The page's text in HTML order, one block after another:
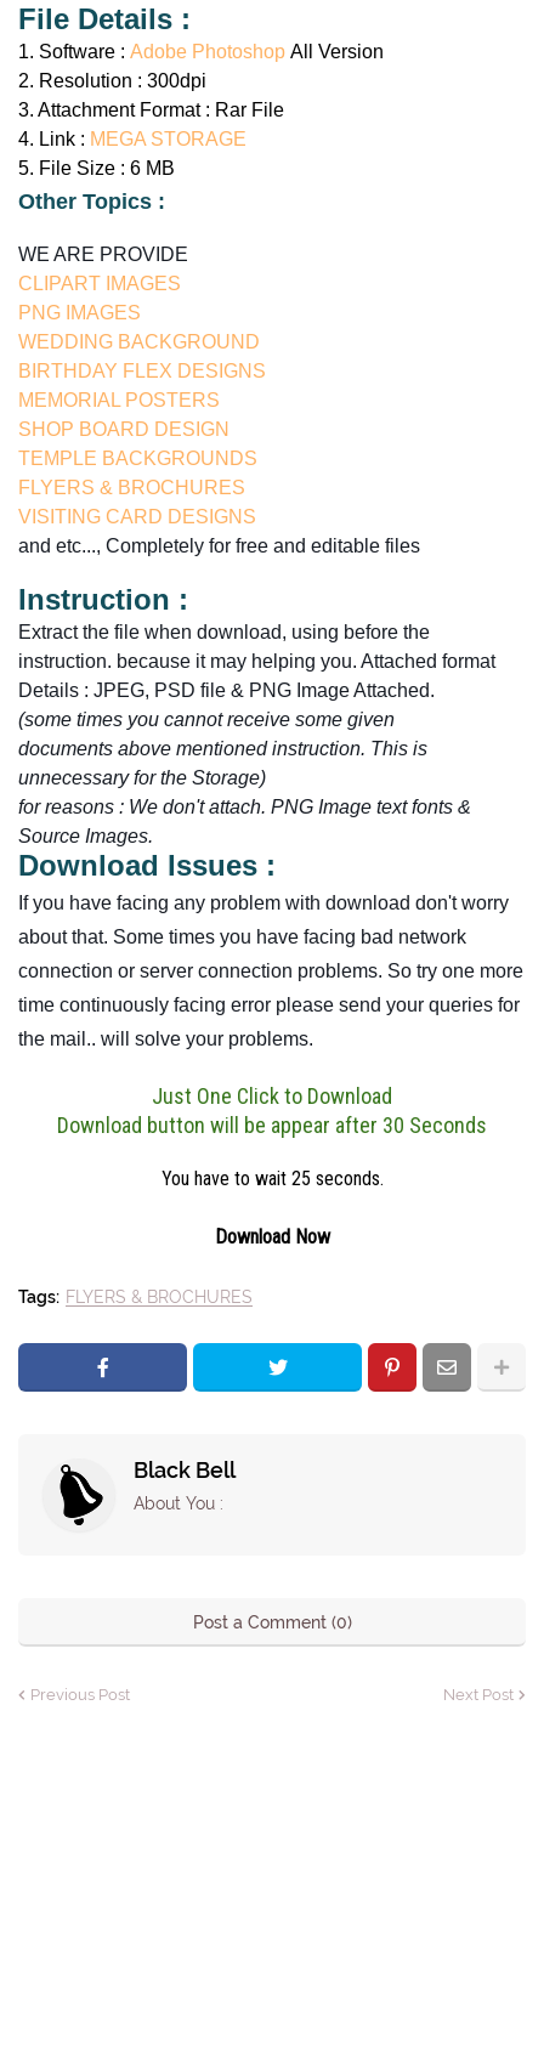
File Details :
1. Software : Adobe Photoshop All Version
2. Resolution : 300dpi
3. Attachment Format : Rar File
4. Link : MEGA STORAGE
5. File Size : 6 MB
Other Topics :
WE ARE PROVIDE
CLIPART IMAGES
PNG IMAGES
WEDDING BACKGROUND
BIRTHDAY FLEX DESIGNS
MEMORIAL POSTERS
SHOP BOARD DESIGN
TEMPLE BACKGROUNDS
FLYERS & BROCHURES
VISITING CARD DESIGNS
and etc..., Completely for free and editable files
Instruction :
Extract the file when download, using before the
instruction. because it may helping you. Attached format
Details : JPEG, PSD file & PNG Image Attached.
(some times you cannot receive some given
documents above mentioned instruction. This is
unnecessary for the Storage)
for reasons : We don't attach. PNG Image text fonts &
Source Images.
Download Issues :
If you have facing any problem with download don't worry
about that. Some times you have facing bad network
connection or server connection problems. So try one more
time continuously facing error please send your queries for
the mail.. will solve your problems.
Just One Click to Download
Download button will be appear after 30 Seconds
You have to wait 24 seconds.
Download Now
Tags: FLYERS & BROCHURES
Black Bell
About You :
Post a Comment (0)
Previous Post Next Post